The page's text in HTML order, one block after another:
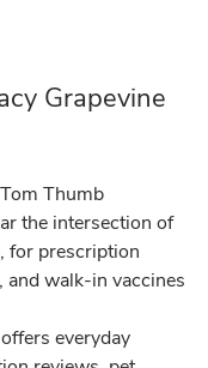
Grapevine
Thumb
the intersection of
for prescription
walk-in vaccines
everyday